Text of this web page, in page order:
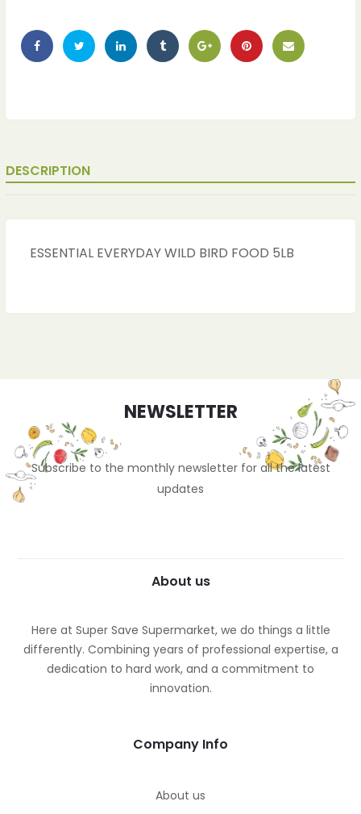
DESCRIPTION
ESSENTIAL EVERYDAY WILD BIRD FOOD 5LB
NEWSLETTER
Subscribe to the monthly newsletter for all the latest
updates
About us
Here at Super Save Supermarket, we do things a little
differently. Combining years of professional expertise, a
dedication to hard work, and a commitment to
innovation.
Company Info
About us